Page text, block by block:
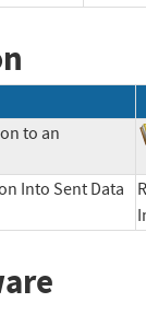
to an
Into Sent Data